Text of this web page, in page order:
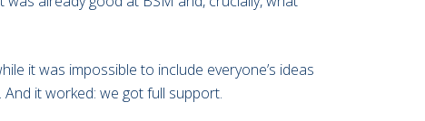
it was impossible to include everyone’s ideas
it worked: we got full support.